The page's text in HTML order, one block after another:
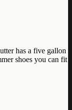
has a five gallon
shoes you can fit